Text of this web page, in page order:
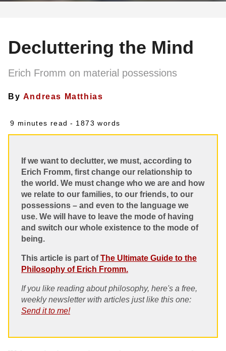
Decluttering the Mind
Erich Fromm on material possessions
By Andreas Matthias
9 minutes read - 1873 words
If we want to declutter, we must, according to
Erich Fromm, first change our relationship to
the world. We must change who we are and how
we relate to our families, to our friends, to our
possessions – and even to the language we
use. We will have to leave the mode of having
and switch our whole existence to the mode of
being.
This article is part ofThe Ultimate Guide to the
Philosophy of Erich Fromm.
If you like reading about philosophy, here's a free,
weekly newsletter with articles just like this one:
Send it to me!